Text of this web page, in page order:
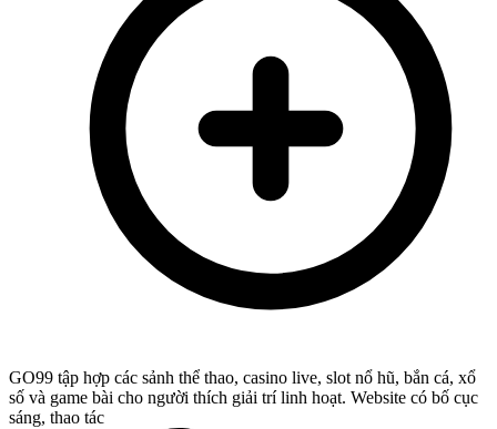
GO99 tập hợp các sảnh thể thao, casino live, slot nổ hũ, bắn cá, xổ
số và game bài cho người thích giải trí linh hoạt. Website có bố cục
sáng, thao tác